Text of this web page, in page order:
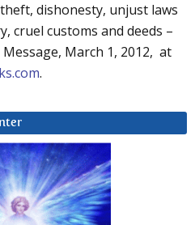
dishonesty, unjust laws
cruel customs and deeds –
March 1, 2012, at
.